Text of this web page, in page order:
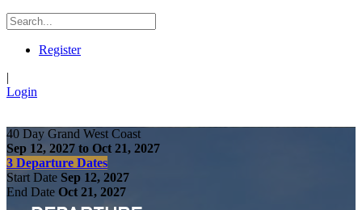
Register
|
Login
40 Day Grand West Coast
Sep 12, 2027 to Oct 21, 2027
3 Departure Dates
Start Date Sep 12, 2027
End Date Oct 21, 2027